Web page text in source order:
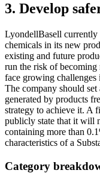
3. Develop
LyondellBasell
chemicals in its new
existing and future
run the risk of
face growing
The company should
generated by products
strategy to achieve it. A
publicly state that it will
containing more than
characteristics of a
Category